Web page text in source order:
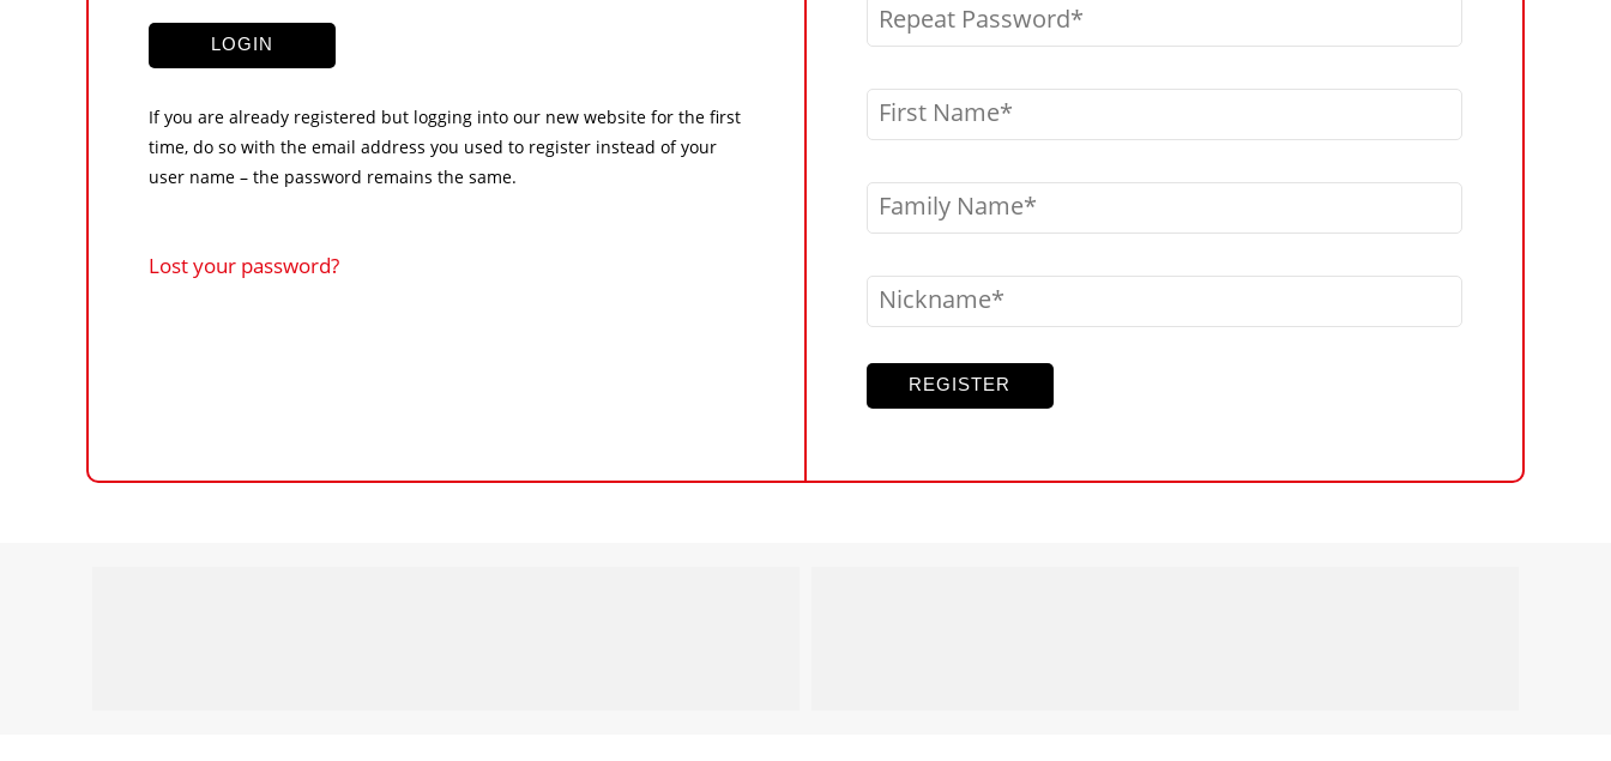
LOGIN
If you are already registered but logging into our new website for the first
time, do so with the email address you used to register instead of your
user name – the password remains the same.
Lost your password?
Repeat Password
First Name
Family Name
Nickname
REGISTER